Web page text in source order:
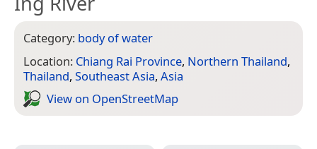
Category: body of water
Location: Chiang Rai Province, Northern Thailand,
Thailand, Southeast Asia, Asia
View on Open­Street­Map